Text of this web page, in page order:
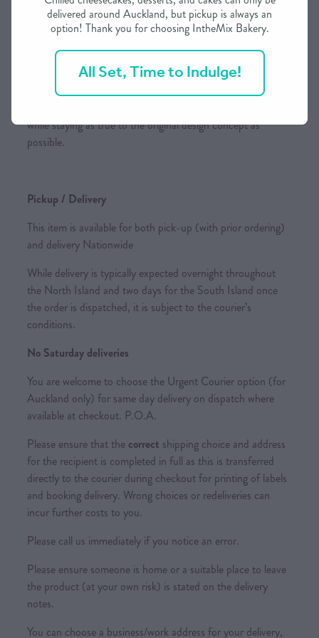
designs shown in photos or pictures whenever possible.
specific ingredients.
while staying as true to the original design concept as
possible.
Pickup / Delivery
This item is available for both pick-up (with prior ordering)
and delivery Nationwide
While delivery is typically expected overnight throughout
the North Island and two days for the South Island once
the order is dispatched, it is subject to the courier’s
conditions.
No Saturday deliveries
You are welcome to choose the Urgent Courier option (for
Auckland only) for same day delivery on dispatch where
available at checkout. P.O.A.
Please ensure that the correct shipping choice and address
for the recipient is completed in full as this is transferred
directly to the courier during checkout for printing of labels
and booking delivery. Wrong choices or redeliveries can
incur further costs to you.
Please call us immediately if you notice an error.
Please ensure someone is home or a suitable place to leave
the product (at your own risk) is stated on the delivery
notes.
You can choose a business/work address for your delivery,
delivered around Auckland, but pickup is always an
option! Thank you for choosing IntheMix Bakery.
All Set, Time to Indulge!